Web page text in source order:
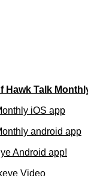
Hawk Talk
iOS app
android app
Android app!
Video